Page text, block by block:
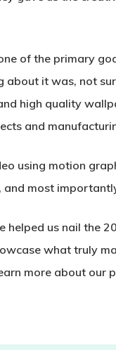
of the primary
about it was, not
high quality
and
using motion
and most
helped us nail the
what truly
more about our